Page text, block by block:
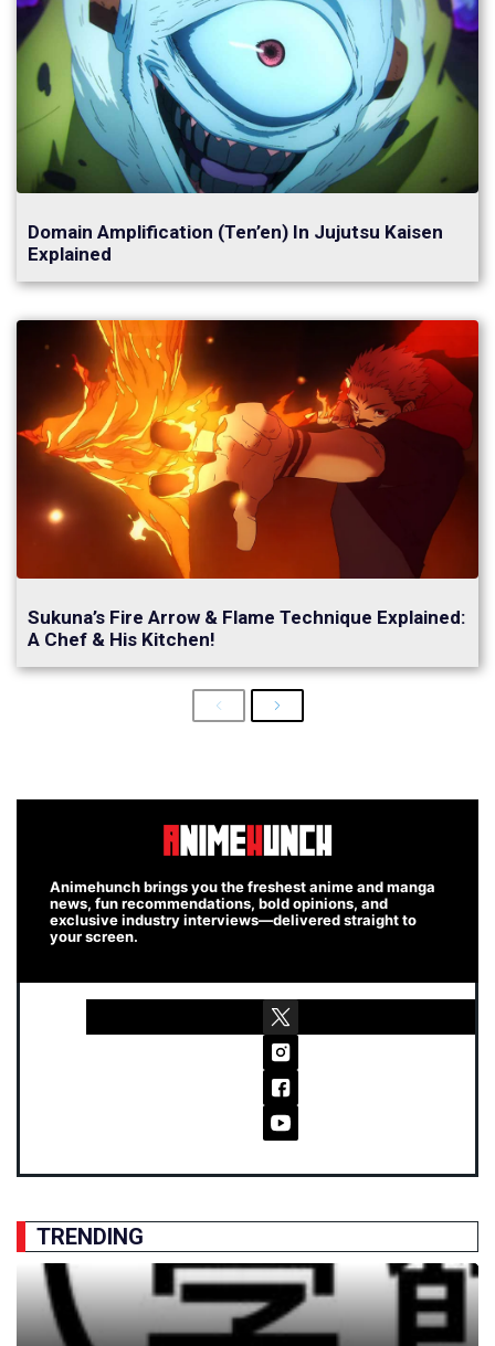
Domain Amplification (Ten’en) In Jujutsu Kaisen
Explained
Sukuna’s Fire Arrow & Flame Technique Explained:
A Chef & His Kitchen!
PreviousNext
Animehunch brings you the freshest anime and manga
news, fun recommendations, bold opinions, and
exclusive industry interviews—delivered straight to
your screen.
TRENDING